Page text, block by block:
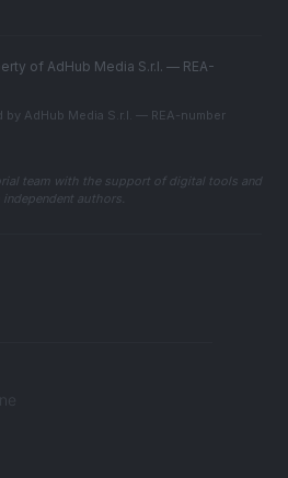
of AdHub Media S.r.l. — REA-
AdHub Media S.r.l. — REA-number
team with the support of digital tools and
authors.